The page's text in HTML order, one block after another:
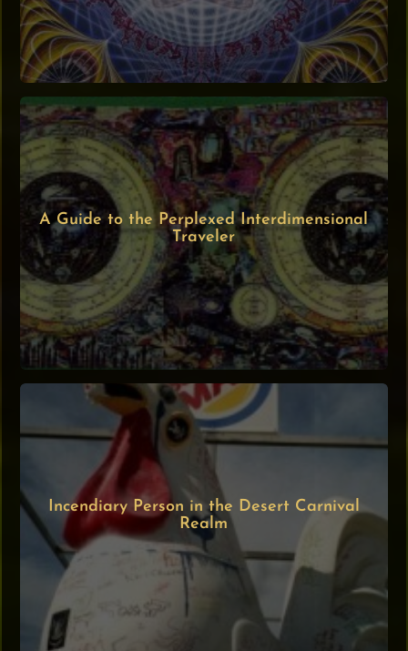
A Guide to the Perplexed Interdimensional
Traveler
Incendiary Person in the Desert Carnival
Realm